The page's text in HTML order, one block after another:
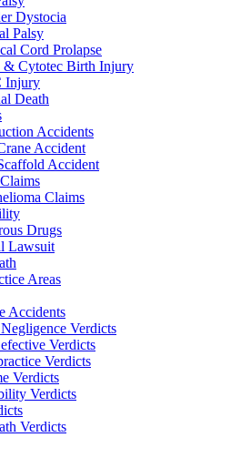
Dystocia
Palsy
Cord Prolapse
& Cytotec Birth Injury
Injury
Death
Accidents
Accident
Accident
Claims
Drugs
Lawsuit
Areas
Accidents
Verdicts
Verdicts
Verdicts
Verdicts
Verdicts
Verdicts